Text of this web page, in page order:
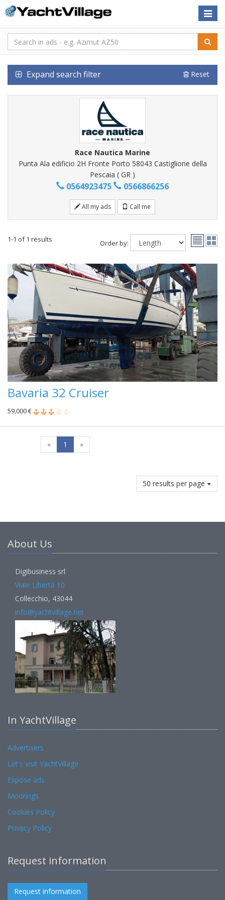
Toggle
Expand search filter Reset
Race Nautica Marine
Punta Ala edificio 2H Fronte Porto 58043 Castiglione della
Pescaia ( GR )
0564923475 0566866256
All my ads Call me
1-1 of 1 results Order by:
Bavaria 32 Cruiser
59,000 €
« 1 »
50 results per page
About Us
Digibusiness srl
Viale Libertà 10
Collecchio, 43044
info@yachtvillage.net
In YachtVillage
Advertisers
Let's visit YachtVillage
Expose ads
Moorings
Cookies Policy
Privacy Policy
Request information
Request information